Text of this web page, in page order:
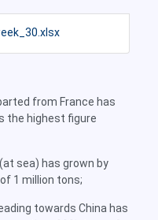
from France has
the highest figure
sea) has grown by
1 million tons;
towards China has